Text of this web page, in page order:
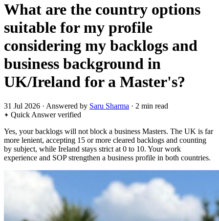
What are the country options
suitable for my profile
considering my backlogs and
business background in
UK/Ireland for a Master's?
31 Jul 2026 · Answered by Saru Sharma · 2 min read
Quick Answerverified
Yes, your backlogs will not block a business Masters. The UK is far
more lenient, accepting 15 or more cleared backlogs and counting
by subject, while Ireland stays strict at 0 to 10. Your work
experience and SOP strengthen a business profile in both countries.